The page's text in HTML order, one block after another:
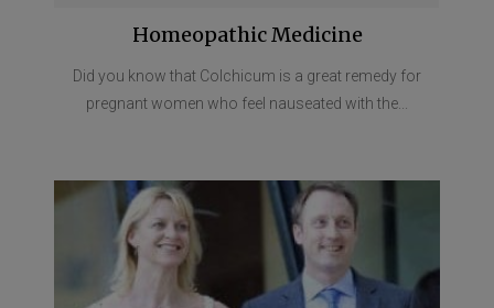
Homeopathic Medicine
Did you know that Colchicum is a great remedy for
pregnant women who feel nauseated with the...